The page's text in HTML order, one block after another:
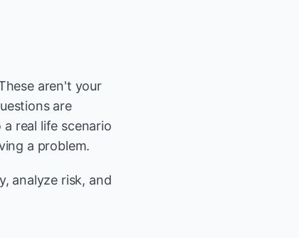
aren't your
are
real life scenario
a problem.
analyze risk, and